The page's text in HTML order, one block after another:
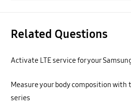
Related Questions
Activate LTE service for your
Measure your body composition with
series